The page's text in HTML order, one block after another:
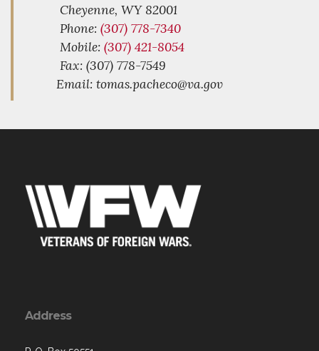
Cheyenne, WY82001
Phone: (307) 778-7340
Mobile: (307) 421-8054
Fax: (307) 778-7549
Email: tomas.pacheco@va.gov
Address